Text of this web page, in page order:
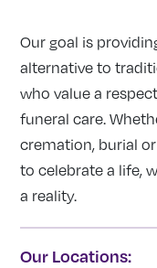
Our goal is
alternative to
who value a
funeral care.
cremation, burial
to celebrate a life,
a reality.
Our Locations: